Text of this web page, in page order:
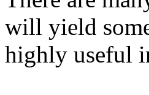
will yield
highly useful